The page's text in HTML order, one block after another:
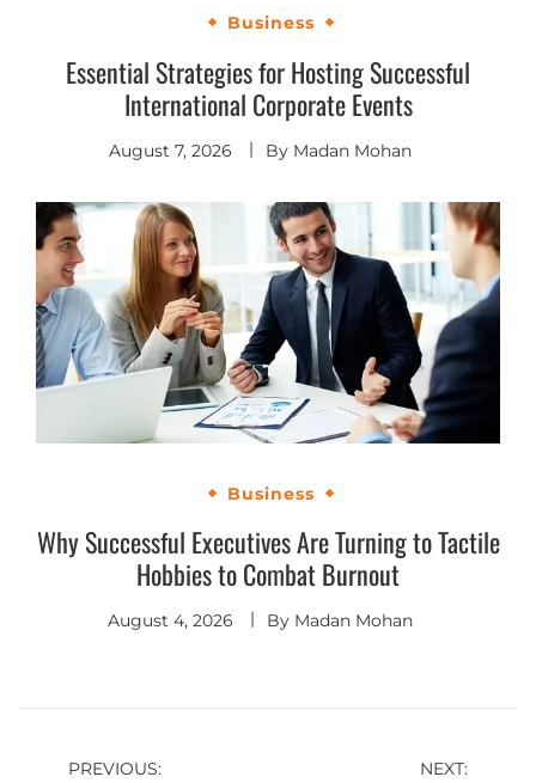
Business
Essential Strategies for Hosting Successful
International Corporate Events
August 7, 2026 By Madan Mohan
Business
Why Successful Executives Are Turning to Tactile
Hobbies to Combat Burnout
August 4, 2026 By Madan Mohan
PREVIOUS: NEXT: